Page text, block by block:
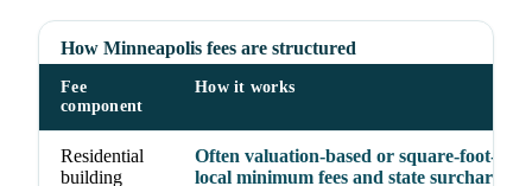
How Minneapolis fees are structured
Fee
component
How it works
Residential
building
Often valuation-based or square-foot-
local minimum fees and state surcharge